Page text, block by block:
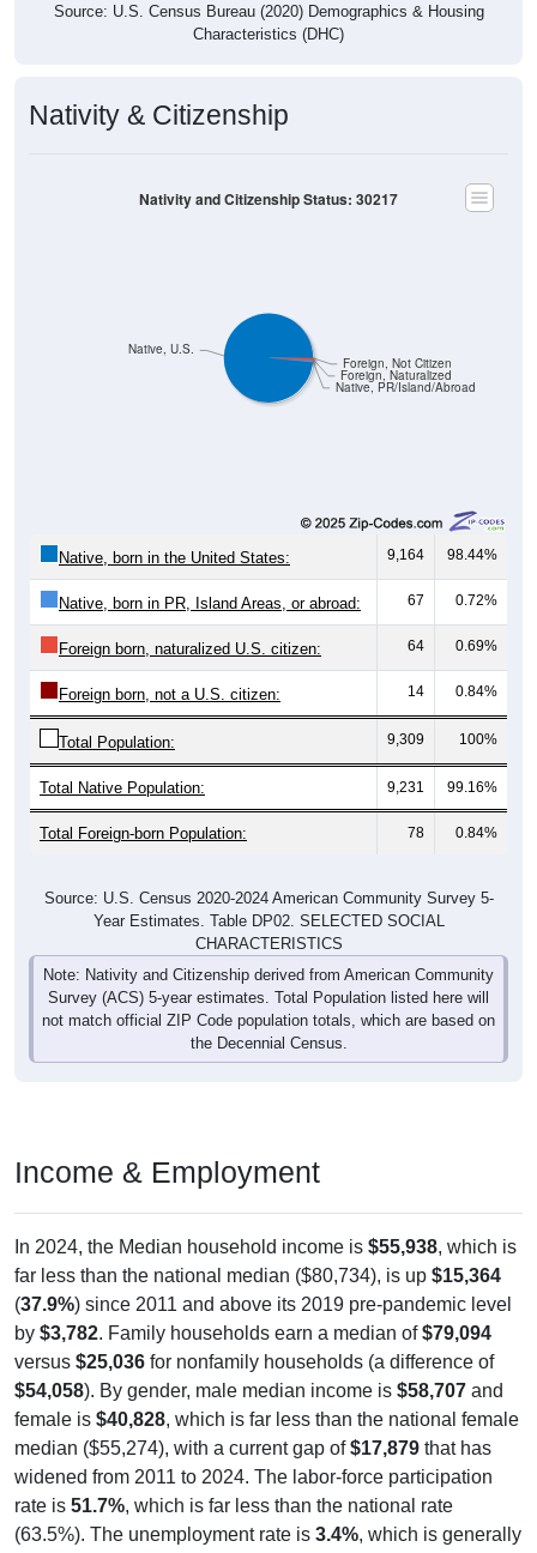
Characteristics (DHC)
Native, PR/Island/Abroad
9,164 98.44%
Native, born in PR, Island Areas, or abroad: 67 0.72%
Foreign born, naturalized U.S. citizen: 64 0.69%
Foreign born, not a U.S. citizen: 14 0.84%
Total Population: 9,309 100%
Total Native Population: 9,231 99.16%
Total Foreign-born Population: 78 0.84%
Year Estimates. Table DP02. SELECTED SOCIAL
CHARACTERISTICS
Note: Nativity and Citizenship derived from American Community
Survey (ACS) 5-year estimates. Total Population listed here will
not match official ZIP Code population totals, which are based on
the Decennial Census.
far less than the national median ($80,734), is up$15,364
(37.9%) since 2011 and above its 2019 pre-pandemic level
by$3,782. Family households earn a median of$79,094
versus$25,036for nonfamily households (a difference of
$54,058). By gender, male median income is$58,707and
female is $40,828, which is far less than the national female
median ($55,274), with a current gap of$17,879that has
widened from 2011 to 2024. The labor-force participation
rate is51.7%, which is far less than the national rate
(63.5%). The unemployment rate is 3.4%, which is generally
lower than the national rate (5.2%). The largest occupation